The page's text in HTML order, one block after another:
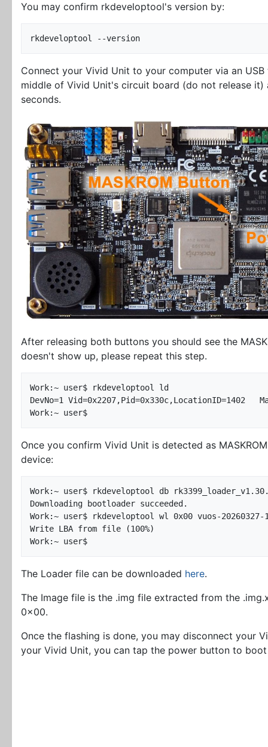
You may confirm rkdeveloptool's version by:
Connect your Vivid Unit to your computer via an
middle of Vivid Unit's circuit board (do not release
seconds.
After releasing both buttons you should see the
doesn't show up, please repeat this step.
Work:~ user$ rkdeveloptool ld
DevNo=1	Vid=0x2207,Pid=0x330c,LocationID=1402	Maskrom
Once you confirm Vivid Unit is detected as
device:
Work:~ user$ rkdeveloptool db
Downloading bootloader succeeded.
Work:~ user$ rkdeveloptool wl 0x00 vuos-
Write LBA from file (100%)
The Loader file can be downloaded here.
The Image file is the .img file extracted from the
0x00.
Once the flashing is done, you may disconnect your
your Vivid Unit, you can tap the power button to